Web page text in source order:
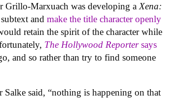
Grillo-Marxuach was developing a Xena:
and make the title character openly
retain the spirit of the character while
The Hollywood Reportersays
and so rather than try to find someone
Salke said, “nothing is happening on that